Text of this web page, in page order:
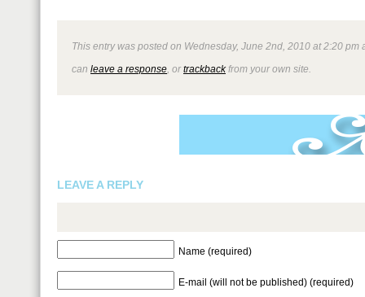
This entry was posted on Wednesday, June 2nd, 2010 at 2:20
can leave a response , ortrackbackfrom your own site.
LEAVE A REPLY
Name (required)
E-mail (will not be published) (required)